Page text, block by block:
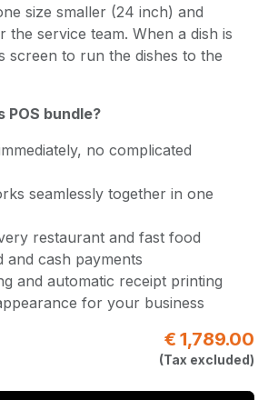
size smaller (24 inch) and
the service team. When a dish is
screen to run the dishes to the
POS bundle?
no complicated
seamlessly together in one
restaurant and fast food
and cash payments
and automatic receipt printing
for your business
€ 1,789.00
(Tax excluded)